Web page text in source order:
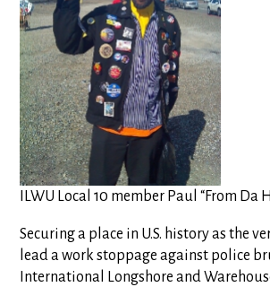
ILWU Local 10 member Paul “From
Securing a place in U.S. history as the
lead a work stoppage against police
International Longshore and